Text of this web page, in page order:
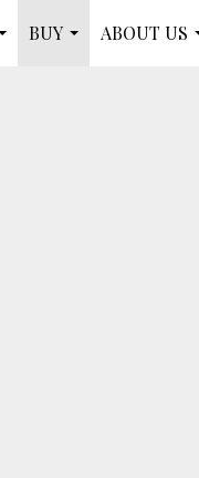
BUY
ABOUT US